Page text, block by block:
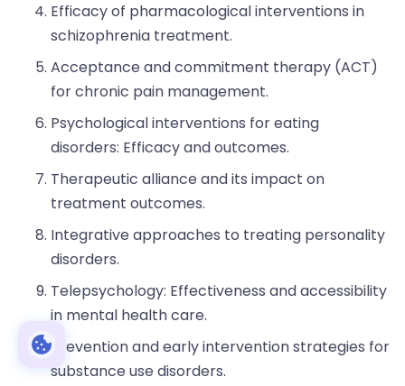
Efficacy of pharmacological interventions in
schizophrenia treatment.
Acceptance and commitment therapy (ACT)
for chronic pain management.
Psychological interventions for eating
disorders: Efficacy and outcomes.
Therapeutic alliance and its impact on
treatment outcomes.
Integrative approaches to treating personality
disorders.
Telepsychology: Effectiveness and accessibility
in mental health care.
Prevention and early intervention strategies for
substance use disorders.